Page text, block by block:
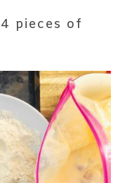
pieces of